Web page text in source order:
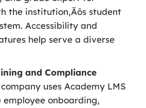
the institution‚Äôs student
Accessibility and
help serve a diverse
and Compliance
company uses Academy LMS
employee onboarding,